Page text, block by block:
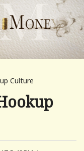
Culture